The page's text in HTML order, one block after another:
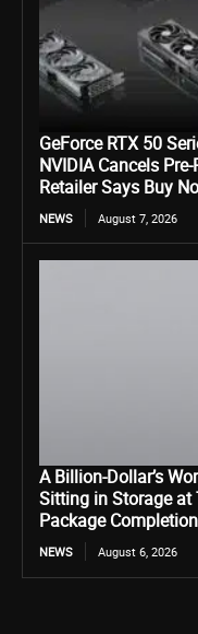
GeForce RTX 50
NVIDIA Cancels
Retailer Says Buy
NEWS August 7, 2026
A Billion-Dollar’s
Sitting in Storage at
Package Completion
NEWS August 6, 2026